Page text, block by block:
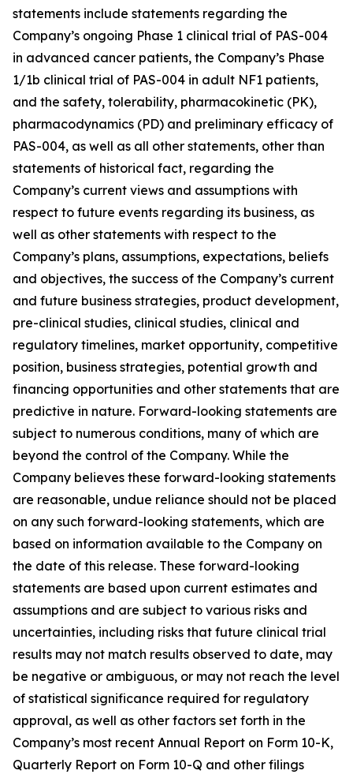
statements include statements regarding the
Company’s ongoing Phase 1 clinical trial of PAS-004
in advanced cancer patients, the Company’s Phase
1/1b clinical trial of PAS-004 in adult NF1 patients,
and the safety, tolerability, pharmacokinetic (PK),
pharmacodynamics (PD) and preliminary efficacy of
PAS-004, as well as all other statements, other than
statements of historical fact, regarding the
Company’s current views and assumptions with
respect to future events regarding its business, as
well as other statements with respect to the
Company’s plans, assumptions, expectations, beliefs
and objectives, the success of the Company’s current
and future business strategies, product development,
pre-clinical studies, clinical studies, clinical and
regulatory timelines, market opportunity, competitive
position, business strategies, potential growth and
financing opportunities and other statements that are
predictive in nature. Forward-looking statements are
subject to numerous conditions, many of which are
beyond the control of the Company. While the
Company believes these forward-looking statements
are reasonable, undue reliance should not be placed
on any such forward-looking statements, which are
based on information available to the Company on
the date of this release. These forward-looking
statements are based upon current estimates and
assumptions and are subject to various risks and
uncertainties, including risks that future clinical trial
results may not match results observed to date, may
be negative or ambiguous, or may not reach the level
of statistical significance required for regulatory
approval, as well as other factors set forth in the
Company’s most recent Annual Report on Form 10-K,
Quarterly Report on Form 10-Q and other filings